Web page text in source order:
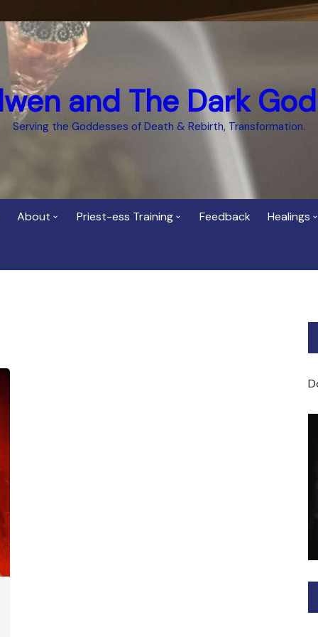
and The Dark
Serving the Goddesses of Death & Rebirth, Transformation.
About Priest-ess Training Feedback Healings